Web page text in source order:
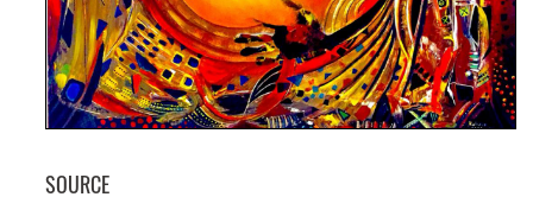
SOURCE
GET INVOLVED